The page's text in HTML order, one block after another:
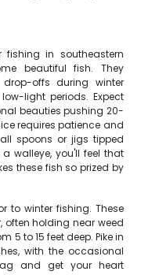
fishing in southeastern
beautiful fish. They
offs during winter
light periods. Expect
beauties pushing 20-
requires patience and
spoons or jigs tipped
walleye, you'll feel that
these fish so prized by
to winter fishing. These
often holding near weed
5 to 15 feet deep. Pike in
with the occasional
and get your heart